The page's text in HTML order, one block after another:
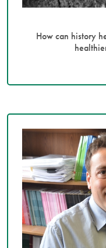
How can history